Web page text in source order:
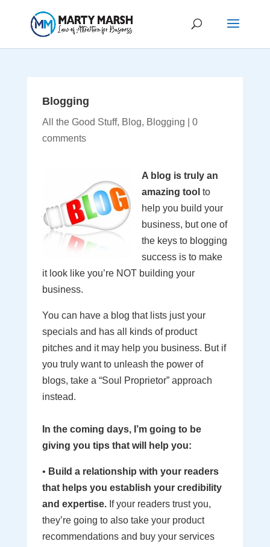
Blogging
All the Good Stuff, Blog, Blogging
0
comments
A blog is truly an
amazing tool to
help you build your
business, but one of
the keys to blogging
success is to make
it look like you’re NOT building your
business.
You can have a blog that lists just your
specials and has all kinds of product
pitches and it may help you business. But if
you truly want to unleash the power of
blogs, take a “Soul Proprietor” approach
instead.
In the coming days, I’m going to be
giving you tips that will help you:
• Build a relationship with your readers
that helps you establish your credibility
and expertise.If your readers trust you,
they’re going to also take your product
recommendations and buy your services